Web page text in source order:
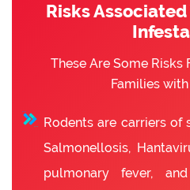
Risks
These Are Some Risks
Families
Rodents are carriers of
Salmonellosis,
pulmonary fever,